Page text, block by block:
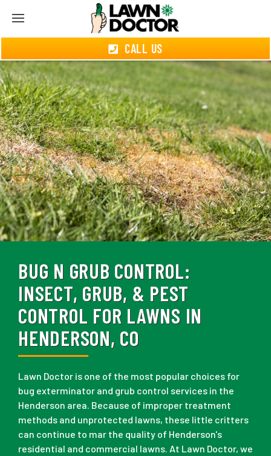
CALL US
BUG N GRUB CONTROL:
INSECT, GRUB, & PEST
CONTROL FOR LAWNS IN
HENDERSON, CO
Lawn Doctor is one of the most popular choices for
bug exterminator and grub control services in the
Henderson area. Because of improper treatment
methods and unprotected lawns, these little critters
can continue to mar the quality of Henderson's
residential and commercial lawns. At Lawn Doctor, we